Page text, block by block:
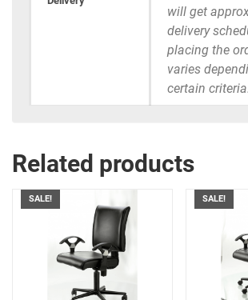
will get
delivery
placing the
varies
certain criteria.
Related products
SALE! SALE!